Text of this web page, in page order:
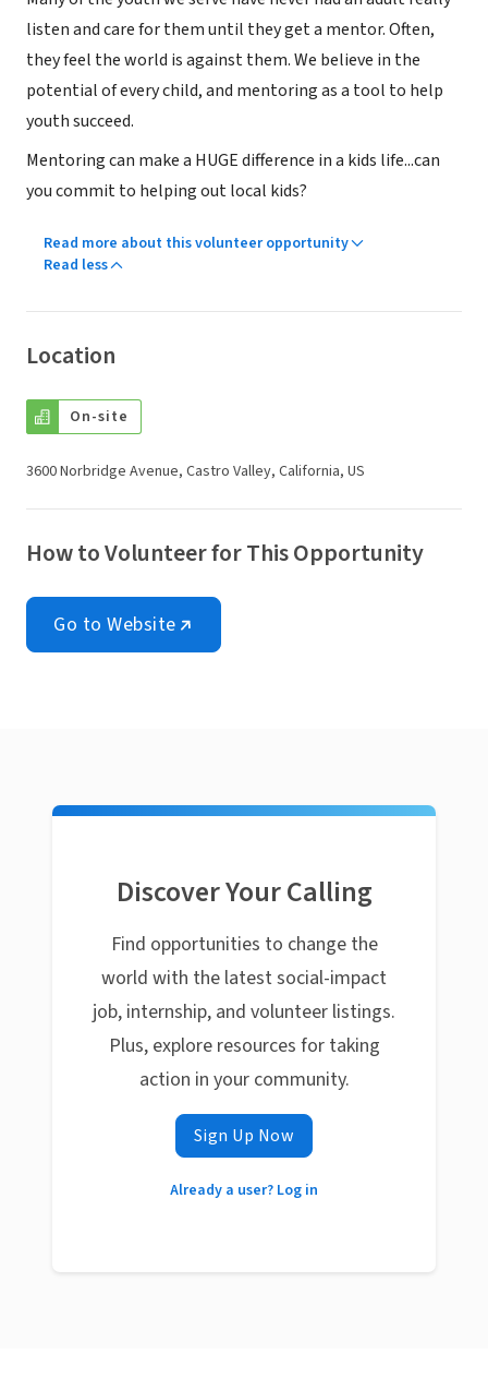
listen and care for them until they get a mentor. Often,
they feel the world is against them. We believe in the
potential of every child, and mentoring as a tool to help
youth succeed.
Mentoring can make a HUGE difference in a kids life...can
you commit to helping out local kids?
Read more about this volunteer opportunity
Read less
Location
On-site
3600 Norbridge Avenue, Castro Valley, California, US
How to Volunteer for This Opportunity
Go to Website
Discover Your Calling
Find opportunities to change the
world with the latest social-impact
job, internship, and volunteer listings.
Plus, explore resources for taking
action in your community.
Sign Up Now
Already a user? Log in